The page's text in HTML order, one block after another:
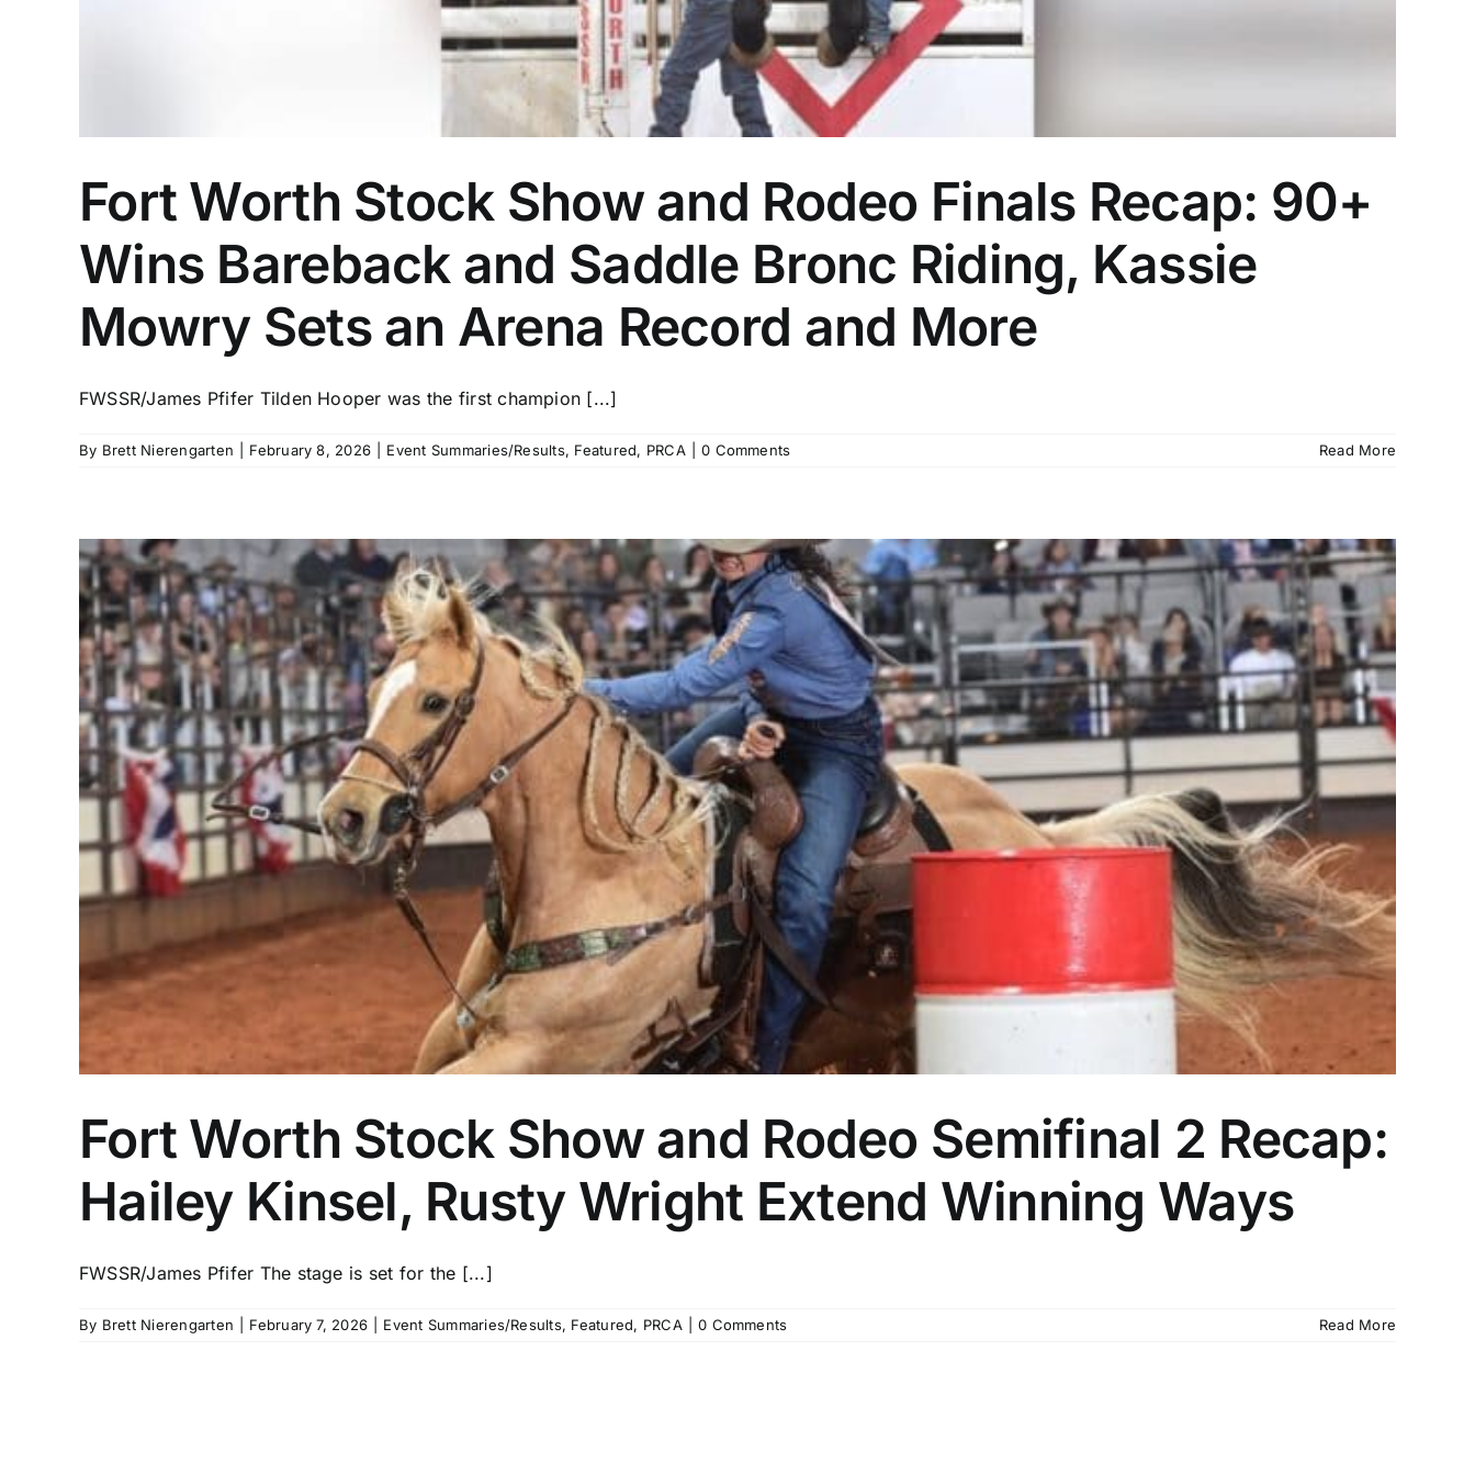
Fort Worth Stock Show and Rodeo Finals Recap: 90+
Wins Bareback and Saddle Bronc Riding, Kassie
Mowry Sets an Arena Record and More
FWSSR/James Pfifer Tilden Hooper was the first champion [...]
By Brett Nierengarten February 8, 2026 Event Summaries/Results, Featured, PRCA 0 Comments Read More
Fort Worth Stock Show and Rodeo Semifinal 2 Recap:
Hailey Kinsel, Rusty Wright Extend Winning Ways
FWSSR/James Pfifer The stage is set for the [...]
By Brett Nierengarten February 7, 2026 Event Summaries/Results, Featured, PRCA 0 Comments Read More